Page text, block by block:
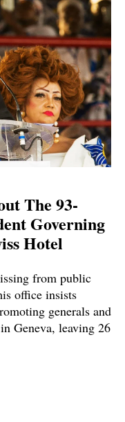
The 93-
Governing
Hotel
from public
office insists
generals and
Geneva, leaving 26